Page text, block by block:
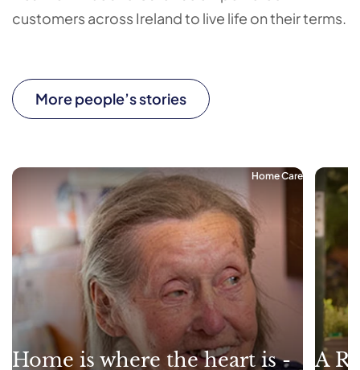
customers across Ireland to live life on their terms.
More people’s stories
Home Care
Home is where the heart is -
A